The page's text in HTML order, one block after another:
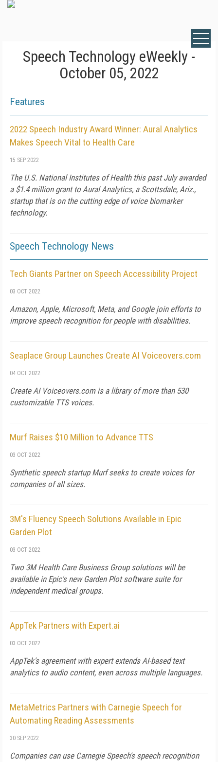
Speech Technology eWeekly -
October 05, 2022
Features
2022 Speech Industry Award Winner: Aural Analytics
Makes Speech Vital to Health Care
15 SEP 2022
The U.S. National Institutes of Health this past July awarded
a $1.4 million grant to Aural Analytics, a Scottsdale, Ariz.,
startup that is on the cutting edge of voice biomarker
technology.
Speech Technology News
Tech Giants Partner on Speech Accessibility Project
03 OCT 2022
Amazon, Apple, Microsoft, Meta, and Google join efforts to
improve speech recognition for people with disabilities.
Seaplace Group Launches Create AI Voiceovers.com
04 OCT 2022
Create AI Voiceovers.com is a library of more than 530
customizable TTS voices.
Murf Raises $10 Million to Advance TTS
03 OCT 2022
Synthetic speech startup Murf seeks to create voices for
companies of all sizes.
3M's Fluency Speech Solutions Available in Epic
Garden Plot
03 OCT 2022
Two 3M Health Care Business Group solutions will be
available in Epic's new Garden Plot software suite for
independent medical groups.
AppTek Partners with Expert.ai
03 OCT 2022
AppTek's agreement with expert extends AI-based text
analytics to audio content, even across multiple languages.
MetaMetrics Partners with Carnegie Speech for
Automating Reading Assessments
30 SEP 2022
Companies can use Carnegie Speech's speech recognition